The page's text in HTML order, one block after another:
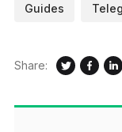
Guides
Share: